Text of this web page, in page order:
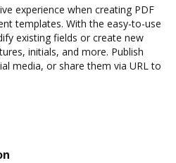
experience when creating PDF
templates. With the easy-to-use
existing fields or create new
initials, and more. Publish
media, or share them via URL to